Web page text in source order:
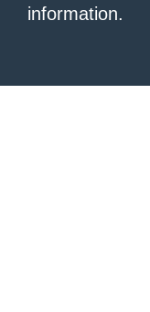
information.